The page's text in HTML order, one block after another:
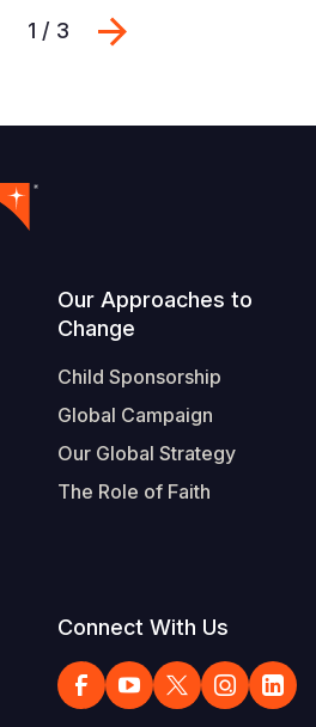
Previous
1 / 3
Our Approaches to
Change
Child Sponsorship
Global Campaign
Our Global Strategy
The Role of Faith
Connect With Us